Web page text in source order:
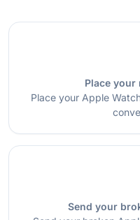
Place
Place your Apple
Send your